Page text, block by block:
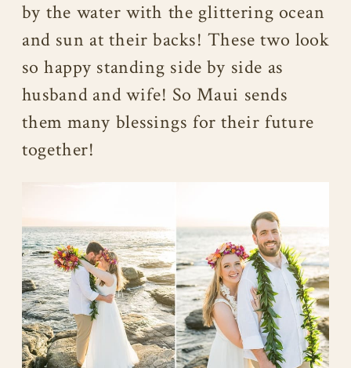
by the water with the glittering ocean
and sun at their backs! These two look
so happy standing side by side as
husband and wife! So Maui sends
them many blessings for their future
together!